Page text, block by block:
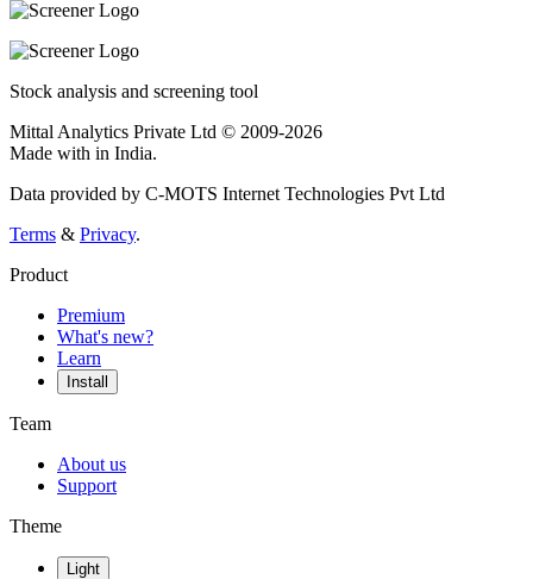
Stock analysis and screening tool
Mittal Analytics Private Ltd © 2009-2026
Made with in India.
Data provided by C-MOTS Internet Technologies Pvt Ltd
Terms & Privacy.
Product
Premium
What's new?
Learn
Install
Team
About us
Support
Theme
Light